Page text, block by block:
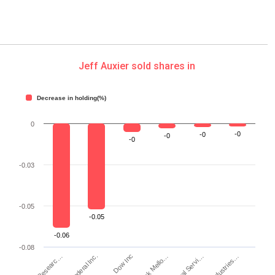
Jeff Auxier sold shares in
-0.06
-0.05
-0 -0 -0 -0
Decrease in holding(%)
Dow Inc
0
-0.08
-0.05
-0.03